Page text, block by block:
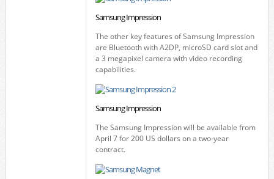
Samsung Impression
The other key features of Samsung Impression
are Bluetooth with A2DP, microSD card slot and
a 3 megapixel camera with video recording
capabilities.
Samsung Impression
The Samsung Impression will be available from
April 7 for 200 US dollars on a two-year
contract.